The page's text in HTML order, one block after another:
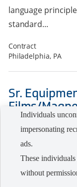
language
standard...
Contract
Philadelphia, PA
Sr.
Films/
08/07/2026
Kforce's client, a
company is
Thin Films/
Individuals
impersonating
ads.
These
without